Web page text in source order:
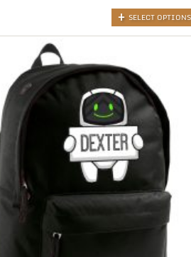
SELECT OPTIONS